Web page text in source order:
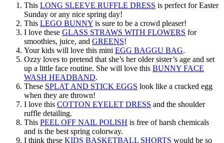
This LONG SLEEVE RUFFLE DRESS is perfect for Easter
Sunday or any nice spring day!
This LEGO BUNNY is sure to be a crowd pleaser!
I love these GLASS STRAWS WITH FLOWERS for
smoothies, juice, and GREENS!
Your kids will love this mini EGG BAGGU BAG.
Ozzy loves to pretend that she’s her older sister’s age and set
up a little face routine. She will love this BUNNY FACE
WASH HEADBAND.
These SPLAT AND STICK EGGS look like a cracked egg
when they are thrown!
I love this COTTON EYELET DRESS and the shoulder
ruffle detailing.
This PEEL OFF NAIL POLISH is free of harsh chemicals
and is the best spring colorway.
I think these KIDS BASKETBALL SHORTS would be so